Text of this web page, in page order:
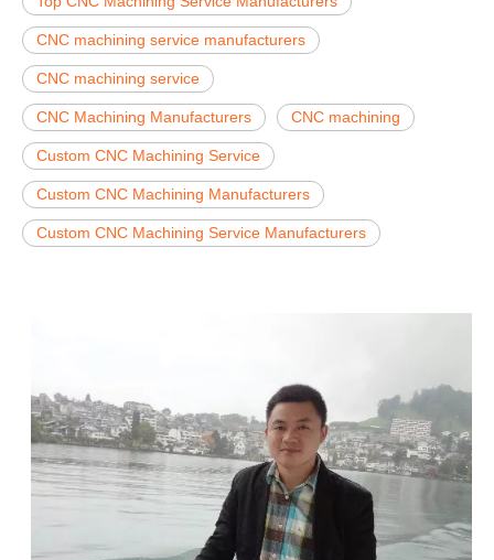
CNC machining service manufacturers
CNC machining service
CNC Machining Manufacturers CNC machining
Custom CNC Machining Service
Custom CNC Machining Manufacturers
Custom CNC Machining Service Manufacturers